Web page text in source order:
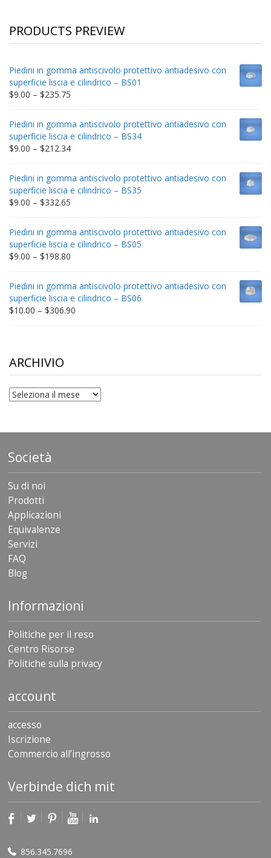
PRODUCTS PREVIEW
Piedini in gomma antiscivolo protettivo antiadesivo con
superficie liscia e cilindrico – BS01
$9.00 – $235.75
through
$235.75
Piedini in gomma antiscivolo protettivo antiadesivo con
superficie liscia e cilindrico – BS34
$9.00 – $212.34Price
through
$212.34
Piedini in gomma antiscivolo protettivo antiadesivo con
superficie liscia e cilindrico – BS35
$9.00 – $332.65
through
$332.65
Piedini in gomma antiscivolo protettivo antiadesivo con
superficie liscia e cilindrico – BS05
$9.00 – $198.80
through
$198.80
Piedini in gomma antiscivolo protettivo antiadesivo con
superficie liscia e cilindrico – BS06
$10.00 – $306.90
ARCHIVIO
archivio
Società
Su di noi
Prodotti
Applicazioni
Equivalenze
Servizi
FAQ
Blog
Informazioni
Politiche per il reso
Centro Risorse
Politiche sulla privacy
account
accesso
Iscrizione
Commercio all’ingrosso
Verbinde dich mit
856.345.7696